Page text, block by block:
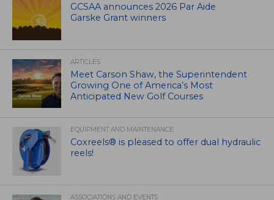
GCSAA announces 2026 Par Aide
Garske Grant winners
ARTICLES
Meet Carson Shaw, the Superintendent
Growing One of America’s Most
Anticipated New Golf Courses
EQUIPMENT AND MAINTENANCE
Coxreels® is pleased to offer dual hydraulic
reels!
ASSOCIATIONS AND EVENTS